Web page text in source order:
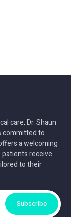
care, Dr. Shaun
committed to
a welcoming
receive
to their
Subscribe